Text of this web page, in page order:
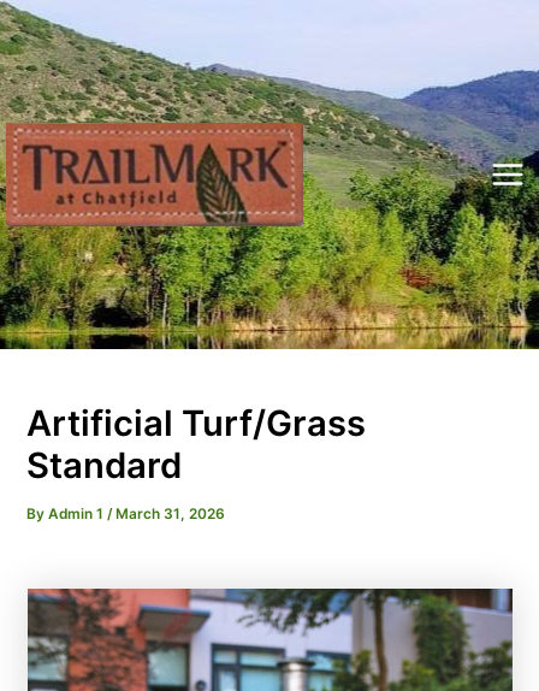
Skip
to
content
Artificial Turf/Grass
Standard
ByAdmin 1 /March 31, 2026